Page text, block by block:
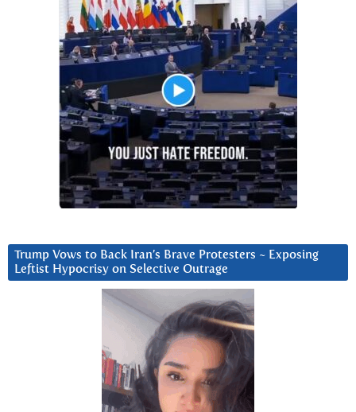
Trump Vows to Back Iran’s Brave Protesters ~ Exposing
Leftist Hypocrisy on Selective Outrage